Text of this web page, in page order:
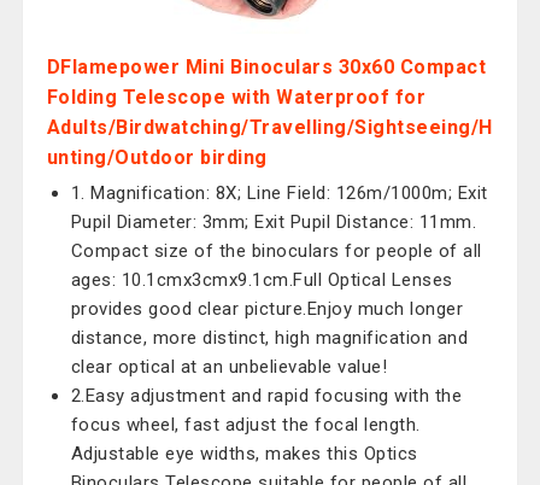
DFlamepower Mini Binoculars 30x60 Compact
Folding Telescope with Waterproof for
Adults/Birdwatching/Travelling/Sightseeing/H
unting/Outdoor birding
1. Magnification: 8X; Line Field: 126m/1000m; Exit
Pupil Diameter: 3mm; Exit Pupil Distance: 11mm.
Compact size of the binoculars for people of all
ages: 10.1cmx3cmx9.1cm.Full Optical Lenses
provides good clear picture.Enjoy much longer
distance, more distinct, high magnification and
clear optical at an unbelievable value!
2.Easy adjustment and rapid focusing with the
focus wheel, fast adjust the focal length.
Adjustable eye widths, makes this Optics